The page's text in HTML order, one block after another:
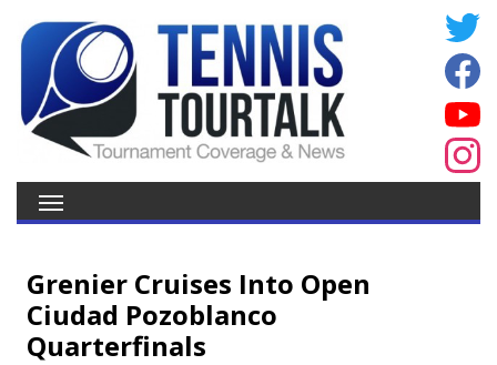
Grenier Cruises Into Open
Ciudad Pozoblanco
Quarterfinals